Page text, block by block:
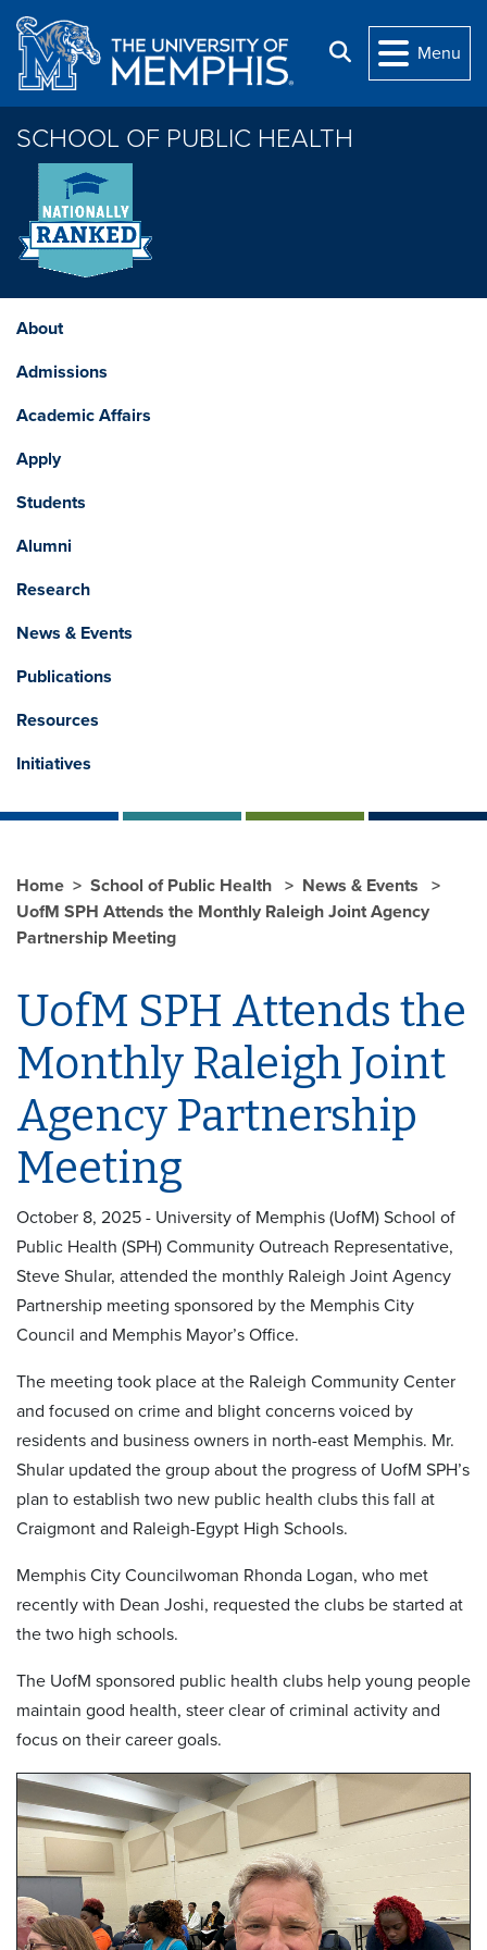
Skip to main content
Search
Menu
SCHOOL OF PUBLIC HEALTH
About
Admissions
Academic Affairs
Apply
Students
Alumni
Research
News & Events
Publications
Resources
Initiatives
Home School of Public Health
News & Events
UofM SPH Attends the Monthly Raleigh Joint Agency
Partnership Meeting
UofM SPH Attends the
Monthly Raleigh Joint
Agency Partnership
Meeting
October 8, 2025 - University of Memphis (UofM) School of
Public Health (SPH) Community Outreach Representative,
Steve Shular, attended the monthly Raleigh Joint Agency
Partnership meeting sponsored by the Memphis City
Council and Memphis Mayor’s Office.
The meeting took place at the Raleigh Community Center
and focused on crime and blight concerns voiced by
residents and business owners in north-east Memphis. Mr.
Shular updated the group about the progress of UofM SPH’s
plan to establish two new public health clubs this fall at
Craigmont and Raleigh-Egypt High Schools.
Memphis City Councilwoman Rhonda Logan, who met
recently with Dean Joshi, requested the clubs be started at
the two high schools.
The UofM sponsored public health clubs help young people
maintain good health, steer clear of criminal activity and
focus on their career goals.